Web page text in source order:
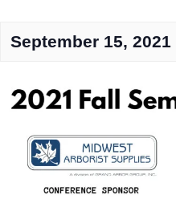
September 15, 2021